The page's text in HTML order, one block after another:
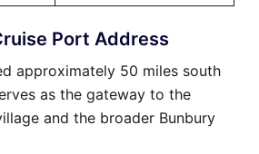
Port Address
approximately 50 miles south
as the gateway to the
and the broader Bunbury